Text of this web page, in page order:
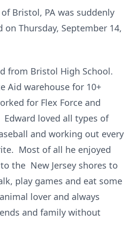
Bristol, PA was suddenly
on Thursday, September 14,
from Bristol High School.
Aid warehouse for 10+
for Flex Force and
loved all types of
and working out every
Most of all he enjoyed
the New Jersey shores to
play games and eat some
lover and always
and family without